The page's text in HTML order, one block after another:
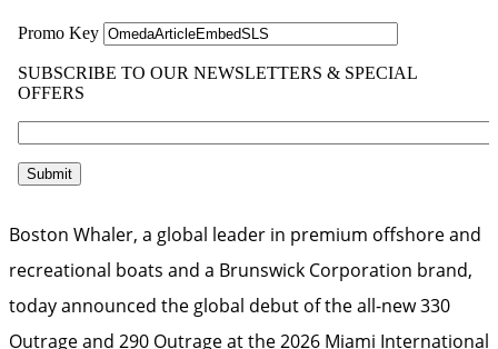
Boston Whaler, a global leader in premium offshore and
recreational boats and a Brunswick Corporation brand,
today announced the global debut of the all-new 330
Outrage and 290 Outrage at the 2026 Miami International